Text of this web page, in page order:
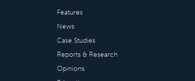
Features
News
Case Studies
Reports & Research
Opinions